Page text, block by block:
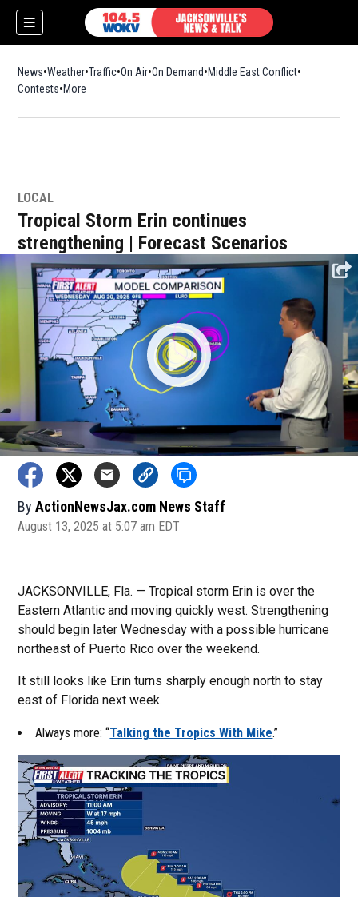
News Weather Traffic On Air On Demand Middle East Conflict
Contests More
LOCAL
Tropical Storm Erin continues
strengthening | Forecast Scenarios
By ActionNewsJax.com News Staff
August 13, 2025 at 5:07 am EDT
JACKSONVILLE, Fla. — Tropical storm Erin is over the
Eastern Atlantic and moving quickly west. Strengthening
should begin later Wednesday with a possible hurricane
northeast of Puerto Rico over the weekend.
It still looks like Erin turns sharply enough north to stay
east of Florida next week.
Always more: “Talking the Tropics With Mike.”